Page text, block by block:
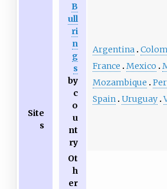
Site
s
B
ull
ri
n
g
s
by
c
o
u
nt
ry
Argentina
France
Mexico
Mozambique
Spain Uruguay
Ot
h
er